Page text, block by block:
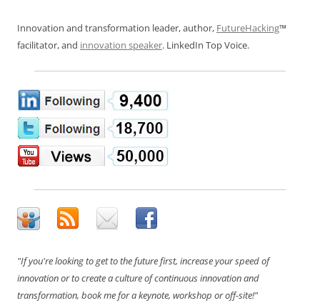
Innovation and transformation leader, author, FutureHacking™
facilitator, and innovation speaker. LinkedIn Top Voice.
"If you're looking to get to the future first, increase your speed of
innovation or to create a culture of continuous innovation and
transformation, book me for a keynote, workshop or off-site!"